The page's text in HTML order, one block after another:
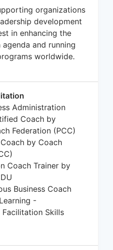
organizations
development
in enhancing the
and running
worldwide.
Administration
Coach by
Federation (PCC)
by Coach
Coach Trainer by
Business Coach
-
Skills